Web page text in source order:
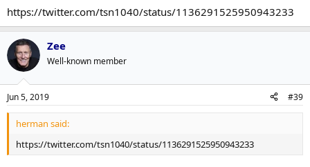
https://twitter.com/tsn1040/status/1136291525950943233
Zee
Well-known member
Jun 5, 2019 #39
herman said:
https://twitter.com/tsn1040/status/1136291525950943233